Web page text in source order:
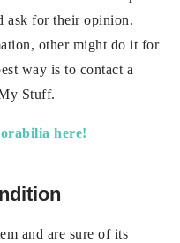
ask for their opinion.
other might do it for
way is to contact a
Stuff.
here!
and are sure of its